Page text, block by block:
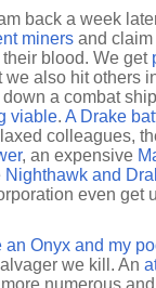
back a week
miners and claim
blood. We get
also hit others
a combat
viable. A Drake
colleagues,
, an expensive
Nighthawk and
even get
an Onyx and my
we kill. An
numerous